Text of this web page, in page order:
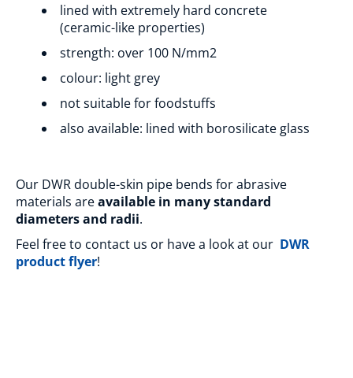
lined with extremely hard concrete
(ceramic-like properties)
strength: over 100 N/mm2
colour: light grey
not suitable for foodstuffs
also available: lined with borosilicate glass
Our DWR double-skin pipe bends for abrasive
materials areavailable in many standard
diameters and radii.
Feel free to contact us or have a look at our DWR
product flyer!